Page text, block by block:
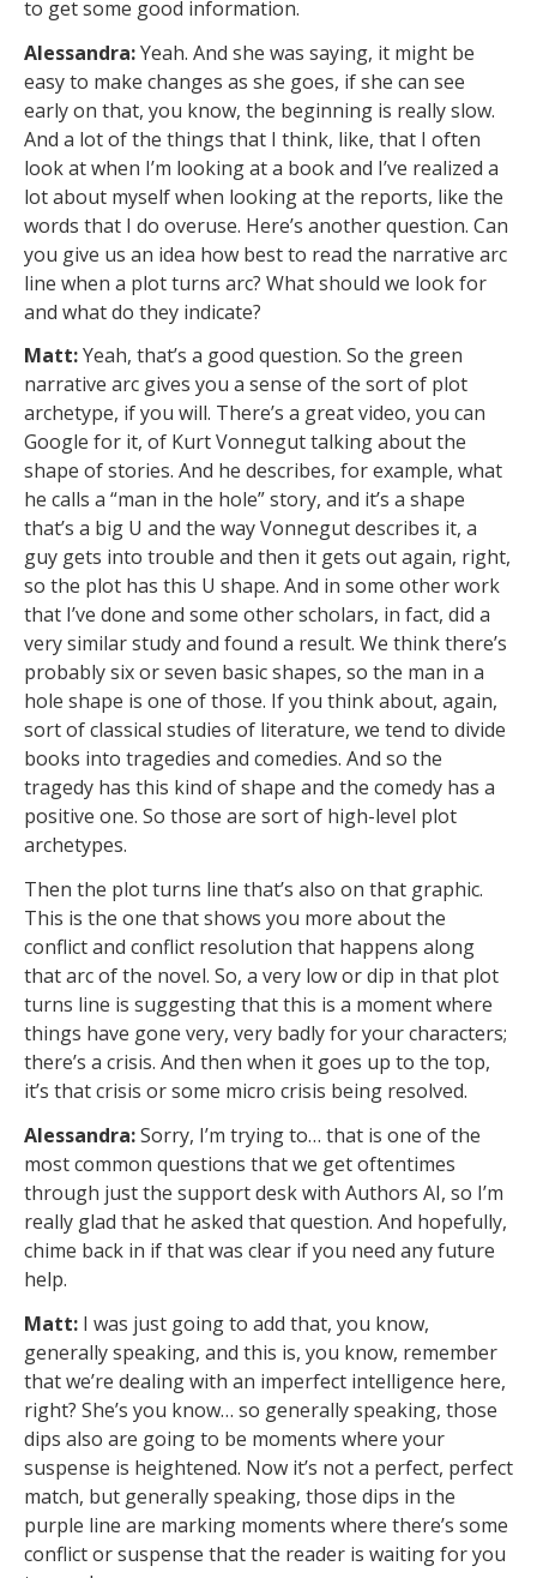
to get some good information.
Alessandra:Yeah. And she was saying, it might be
easy to make changes as she goes, if she can see
early on that, you know, the beginning is really slow.
And a lot of the things that I think, like, that I often
look at when I’m looking at a book and I’ve realized a
lot about myself when looking at the reports, like the
words that I do overuse. Here’s another question. Can
you give us an idea how best to read the narrative arc
line when a plot turns arc? What should we look for
and what do they indicate?
Matt:Yeah, that’s a good question. So the green
narrative arc gives you a sense of the sort of plot
archetype, if you will. There’s a great video, you can
Google for it, of Kurt Vonnegut talking about the
shape of stories. And he describes, for example, what
he calls a “man in the hole” story, and it’s a shape
that’s a big U and the way Vonnegut describes it, a
guy gets into trouble and then it gets out again, right,
so the plot has this U shape. And in some other work
that I’ve done and some other scholars, in fact, did a
very similar study and found a result. We think there’s
probably six or seven basic shapes, so the man in a
hole shape is one of those. If you think about, again,
sort of classical studies of literature, we tend to divide
books into tragedies and comedies. And so the
tragedy has this kind of shape and the comedy has a
positive one. So those are sort of high-level plot
archetypes.
Then the plot turns line that’s also on that graphic.
This is the one that shows you more about the
conflict and conflict resolution that happens along
that arc of the novel. So, a very low or dip in that plot
turns line is suggesting that this is a moment where
things have gone very, very badly for your characters;
there’s a crisis. And then when it goes up to the top,
it’s that crisis or some micro crisis being resolved.
Alessandra:Sorry, I’m trying to… that is one of the
most common questions that we get oftentimes
through just the support desk with Authors AI, so I’m
really glad that he asked that question. And hopefully,
chime back in if that was clear if you need any future
help.
Matt: I was just going to add that, you know,
generally speaking, and this is, you know, remember
that we’re dealing with an imperfect intelligence here,
right? She’s you know… so generally speaking, those
dips also are going to be moments where your
suspense is heightened. Now it’s not a perfect, perfect
match, but generally speaking, those dips in the
purple line are marking moments where there’s some
conflict or suspense that the reader is waiting for you